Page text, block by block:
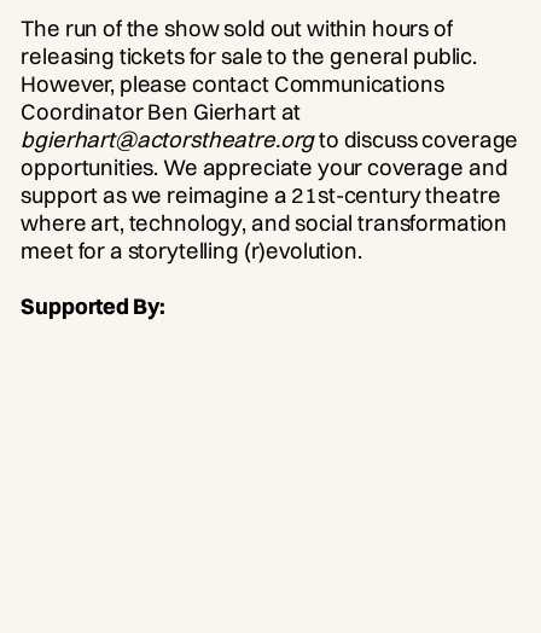
The run of the show sold out within hours of
releasing tickets for sale to the general public.
However, please contact Communications
Coordinator Ben Gierhart at
bgierhart@actorstheatre.orgto discuss coverage
opportunities. We appreciate your coverage and
support as we reimagine a 21st-century theatre
where art, technology, and social transformation
meet for a storytelling (r)evolution.
Supported By: